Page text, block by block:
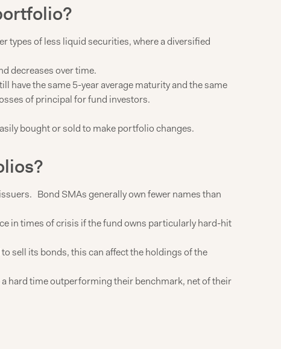
types of less liquid securities, where a diversified
decreases over time.
have the same 5-year average maturity and the same
of principal for fund investors.
bought or sold to make portfolio changes.
Bond SMAs generally own fewer names than
in times of crisis if the fund owns particularly hard-hit
sell its bonds, this can affect the holdings of the
a hard time outperforming their benchmark, net of their